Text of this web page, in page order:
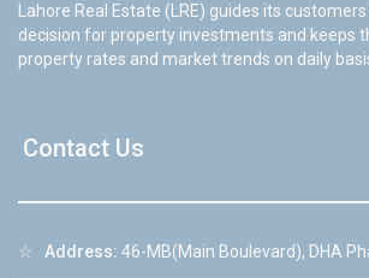
Lahore Real Estate (LRE) guides its
decision for property investments and keeps
property rates and market trends on daily
Contact Us
☆ Address: 46-MB(Main Boulevard), DHA